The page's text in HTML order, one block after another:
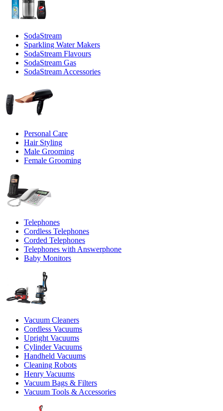
SodaStream
Sparkling Water Makers
SodaStream Flavours
SodaStream Gas
SodaStream Accessories
Personal Care
Hair Styling
Male Grooming
Female Grooming
Telephones
Cordless Telephones
Corded Telephones
Telephones with Answerphone
Baby Monitors
Vacuum Cleaners
Cordless Vacuums
Upright Vacuums
Cylinder Vacuums
Handheld Vacuums
Cleaning Robots
Henry Vacuums
Vacuum Bags & Filters
Vacuum Tools & Accessories